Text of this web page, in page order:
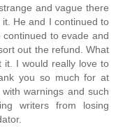
and vague there
He and I continued to
to evade and
out the refund. What
it. I would really love to
you so much for at
warnings and such
writers from losing